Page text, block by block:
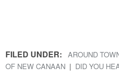
FILED UNDER: AROUND
OF NEW CANAAN
DID YOU